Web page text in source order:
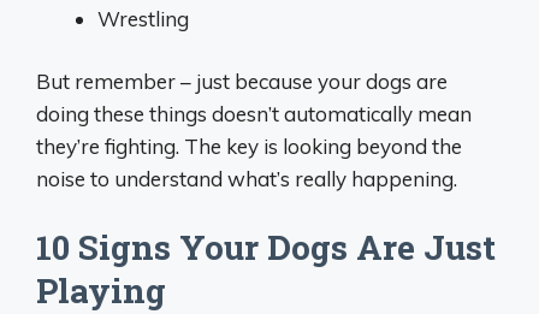
Wrestling
But remember – just because your dogs are
doing these things doesn’t automatically mean
they’re fighting. The key is looking beyond the
noise to understand what’s really happening.
10 Signs Your Dogs Are Just
Playing